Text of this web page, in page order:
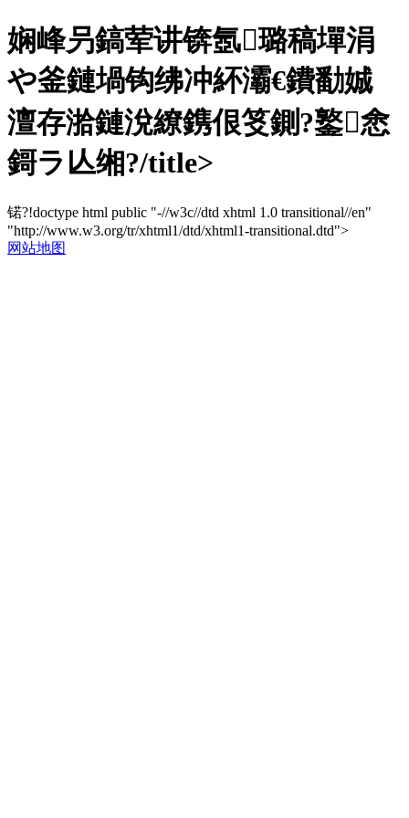
娴峰叧鎬荤讲锛氬璐稿墠涓
や釜鏈堝钩绋冲紑灞€鐨勫娍
澶存湁鏈涗繚鎸佷笅鍘?鐜悆
鎶ラ亾缃?/title>
锘?!doctype html public "-//w3c//dtd xhtml 1.0 transitional//en"
"http://www.w3.org/tr/xhtml1/dtd/xhtml1-transitional.dtd">
网站地图